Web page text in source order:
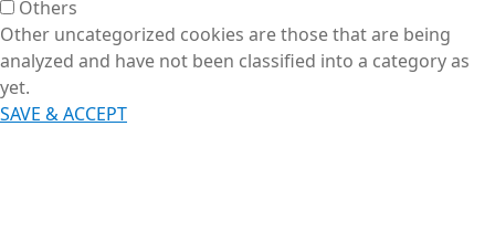
Others
Other uncategorized cookies are those that are being
analyzed and have not been classified into a category as
yet.
SAVE & ACCEPT